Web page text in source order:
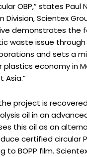
OBP,” states Paul
Division, Scientex
demonstrates the
waste issue
and sets a
plastics economy in
Asia.”
project is
oil in an
this oil as an
certified circular
to BOPP film.